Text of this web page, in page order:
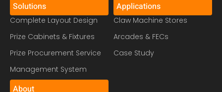
Solutions
Complete Layout Design
Prize Cabinets & Fixtures
Prize Procurement Service
Management System
Applications
Claw Machine Stores
Arcades & FECs
Case Study
About